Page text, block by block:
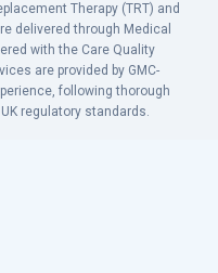
Therapy (TRT) and
delivered through Medical
with the Care Quality
are provided by GMC-
following thorough
regulatory standards.